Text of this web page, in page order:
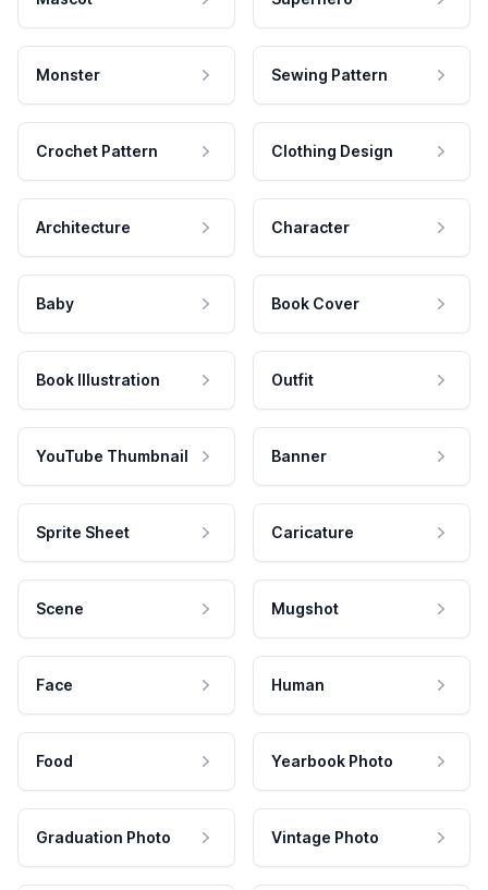
Monster Sewing Pattern
Crochet Pattern Clothing Design
Architecture Character
Baby Book Cover
Book Illustration Outfit
YouTube Thumbnail Banner
Sprite Sheet Caricature
Scene Mugshot
Face Human
Food Yearbook Photo
Graduation Photo Vintage Photo